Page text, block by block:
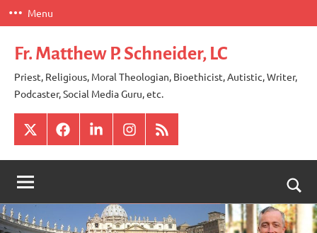
Skip
to
content
Menu
Fr. Matthew P. Schneider, LC
Priest, Religious, Moral Theologian, Bioethicist, Autistic, Writer,
Podcaster, Social Media Guru, etc.
X FacebookLinkedInInstagram
RSS